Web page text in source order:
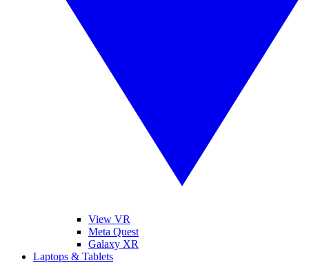
View VR
Meta Quest
Galaxy XR
Laptops & Tablets